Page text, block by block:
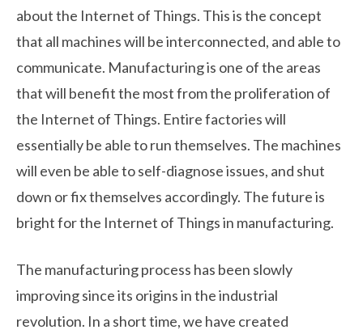
about the Internet of Things. This is the concept
that all machines will be interconnected, and able to
communicate. Manufacturing is one of the areas
that will benefit the most from the proliferation of
the Internet of Things. Entire factories will
essentially be able to run themselves. The machines
will even be able to self-diagnose issues, and shut
down or fix themselves accordingly. The future is
bright for the Internet of Things in manufacturing.
The manufacturing process has been slowly
improving since its origins in the industrial
revolution. In a short time, we have created